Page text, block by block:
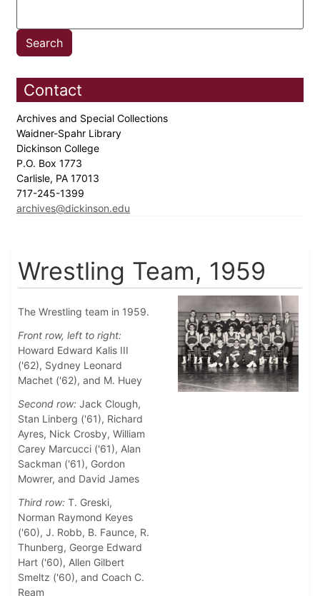
Contact
Archives and Special Collections
Waidner-Spahr Library
Dickinson College
P.O. Box 1773
Carlisle, PA 17013
717-245-1399
archives@dickinson.edu
Wrestling Team, 1959
The Wrestling team in 1959.
Front row, left to right:
Howard Edward Kalis III
('62), Sydney Leonard
Machet ('62), and M. Huey
Second row: Jack Clough,
Stan Linberg ('61), Richard
Ayres, Nick Crosby, William
Carey Marcucci ('61), Alan
Sackman ('61), Gordon
Mowrer, and David James
Third row: T. Greski,
Norman Raymond Keyes
('60), J. Robb, B. Faunce, R.
Thunberg, George Edward
Hart ('60), Allen Gilbert
Smeltz ('60), and Coach C.
Ream